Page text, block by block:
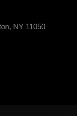
NY 11050